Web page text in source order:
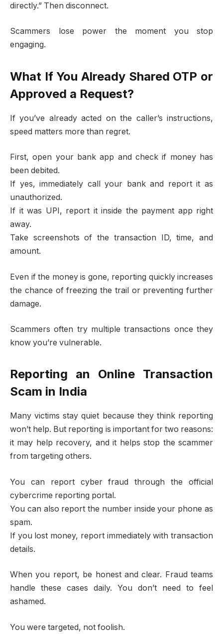
directly.” Then disconnect.
Scammers lose power the moment you stop
engaging.
What If You Already Shared OTP or
Approved a Request?
If you’ve already acted on the caller’s instructions,
speed matters more than regret.
First, open your bank app and check if money has
been debited.
If yes, immediately call your bank and report it as
unauthorized.
If it was UPI, report it inside the payment app right
away.
Take screenshots of the transaction ID, time, and
amount.
Even if the money is gone, reporting quickly increases
the chance of freezing the trail or preventing further
damage.
Scammers often try multiple transactions once they
know you’re vulnerable.
Reporting an Online Transaction
Scam in India
Many victims stay quiet because they think reporting
won’t help. But reporting is important for two reasons:
it may help recovery, and it helps stop the scammer
from targeting others.
You can report cyber fraud through the official
cybercrime reporting portal.
You can also report the number inside your phone as
spam.
If you lost money, report immediately with transaction
details.
When you report, be honest and clear. Fraud teams
handle these cases daily. You don’t need to feel
ashamed.
You were targeted, not foolish.